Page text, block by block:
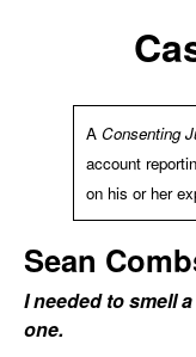
A Consenting
account
on his or her
Sean
I needed to smell
one.